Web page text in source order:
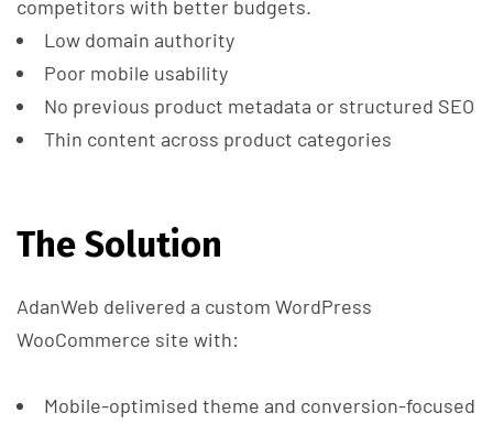
competitors with better budgets.
Low domain authority
Poor mobile usability
No previous product metadata or structured SEO
Thin content across product categories
The Solution
AdanWeb delivered a custom WordPress
WooCommerce site with:
Mobile-optimised theme and conversion-focused